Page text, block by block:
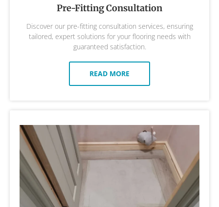
Pre-Fitting Consultation
Discover our pre-fitting consultation services, ensuring
tailored, expert solutions for your flooring needs with
guaranteed satisfaction.
READ MORE